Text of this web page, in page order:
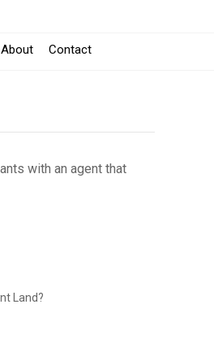
About Contact
with an agent that
Land?